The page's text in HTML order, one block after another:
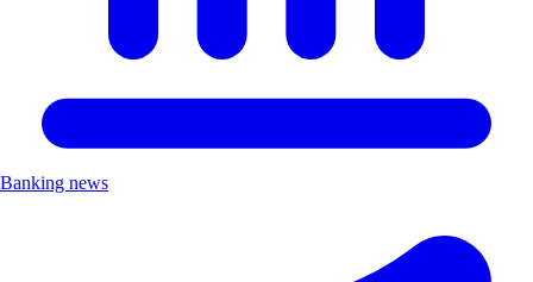
Banking news